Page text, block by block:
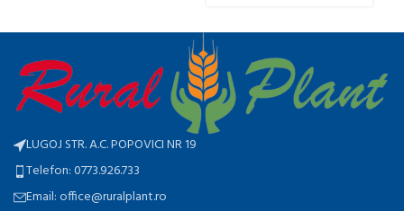
LUGOJ STR. A.C. POPOVICI NR 19
Telefon: 0773.926.733
Email: office@ruralplant.ro